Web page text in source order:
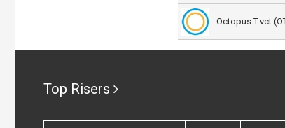
Octopus T.vct
Top Risers